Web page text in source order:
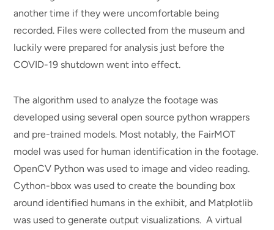
another time if they were uncomfortable being
recorded. Files were collected from the museum and
luckily were prepared for analysis just before the
COVID-19 shutdown went into effect.
The algorithm used to analyze the footage was
developed using several open source python wrappers
and pre-trained models. Most notably, the FairMOT
model was used for human identification in the footage.
OpenCV Python was used to image and video reading.
Cython-bbox was used to create the bounding box
around identified humans in the exhibit, and Matplotlib
was used to generate output visualizations. A virtual